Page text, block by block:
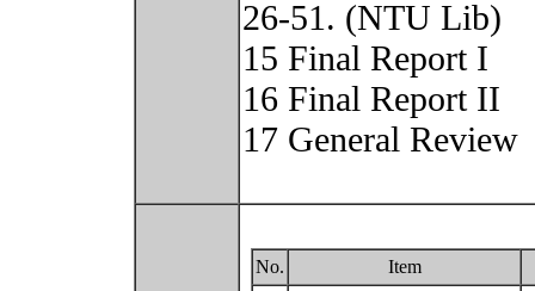
26-51. (NTU Lib)
15 Final Report I
16 Final Report II
17 General Review
No.
Item